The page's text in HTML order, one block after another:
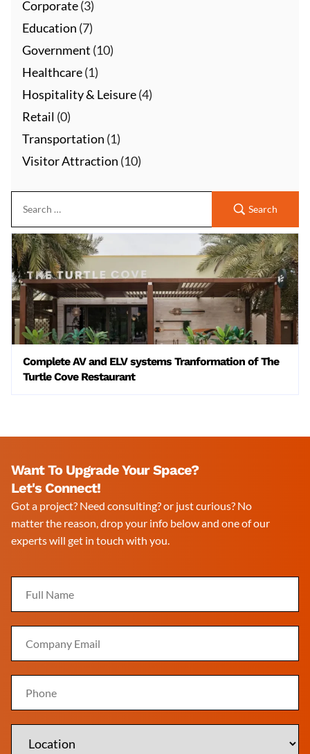
Search
Complete AV and ELV systems Tranformation of The
Turtle Cove Restaurant
Corporate(3)
Education (7)
Government (10)
Healthcare(1)
Hospitality & Leisure(4)
Retail (0)
Transportation (1)
Visitor Attraction (10)
Want To Upgrade Your Space?
Let's Connect!
Got a project? Need consulting? or just curious? No
matter the reason, drop your info below and one of our
experts will get in touch with you.